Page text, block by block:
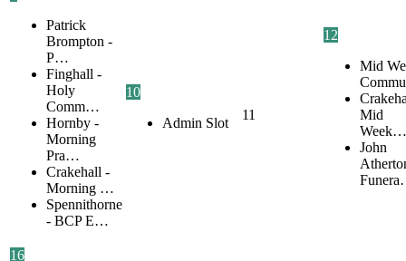
Patrick
Brompton -
P…
Finghall -
Holy
Comm…
Hornby -
Morning
Pra…
Crakehall -
Morning …
Spennithorne
- BCP E…
10
Admin Slot
11
12
Mid
Mid
Week…
John
16